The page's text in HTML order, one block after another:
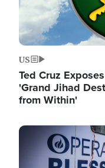
US
Ted Cruz
'Grand Jihad
from Within'
Image